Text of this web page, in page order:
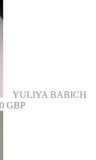
YULIYA BABICH
GBP